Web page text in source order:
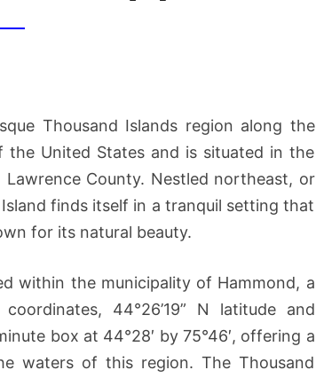
Thousand Islands region along the
the United States and is situated in the
County. Nestled northeast, or
finds itself in a tranquil setting that
for its natural beauty.
within the municipality of Hammond, a
44°26’19” N latitude and
box at 44°28′ by 75°46′, offering a
waters of this region. The Thousand